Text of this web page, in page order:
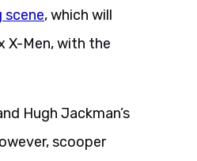
scene, which will
X-Men, with the
Hugh Jackman’s
scooper